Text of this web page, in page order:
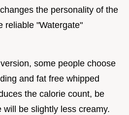
the personality of the
reliable "Watergate"
some people choose
and fat free whipped
the calorie count, be
be slightly less creamy.